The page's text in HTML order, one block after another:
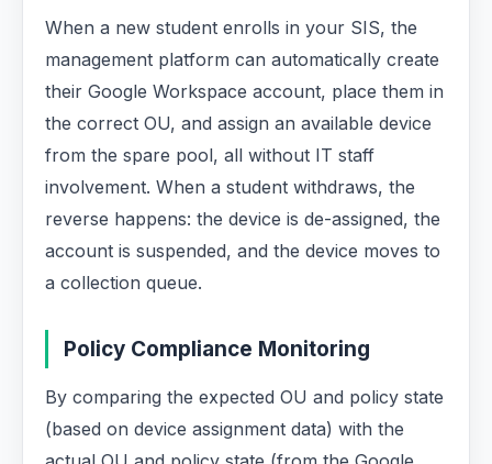
When a new student enrolls in your SIS, the
management platform can automatically create
their Google Workspace account, place them in
the correct OU, and assign an available device
from the spare pool, all without IT staff
involvement. When a student withdraws, the
reverse happens: the device is de-assigned, the
account is suspended, and the device moves to
a collection queue.
Policy Compliance Monitoring
By comparing the expected OU and policy state
(based on device assignment data) with the